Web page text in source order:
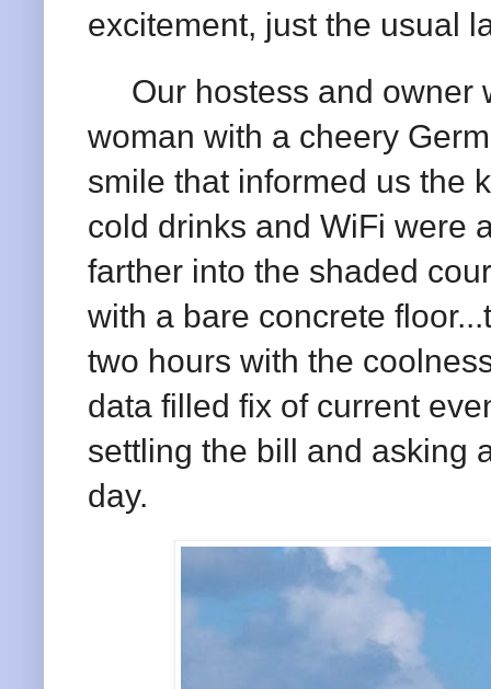
excitement, just the usual
Our hostess and owner
woman with a cheery
smile that informed us the
cold drinks and WiFi were
farther into the shaded
with a bare concrete
two hours with the
data filled fix of current
settling the bill and asking
day.